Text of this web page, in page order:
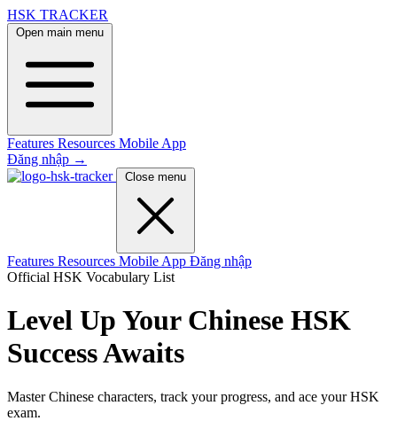
HSK TRACKER
Open main menu
Features Resources Mobile App
Đăng nhập →
Close menu
Features Resources Mobile App Đăng nhập
Official HSK Vocabulary List
Level Up Your Chinese HSK
Success Awaits
Master Chinese characters, track your progress, and ace your HSK
exam.